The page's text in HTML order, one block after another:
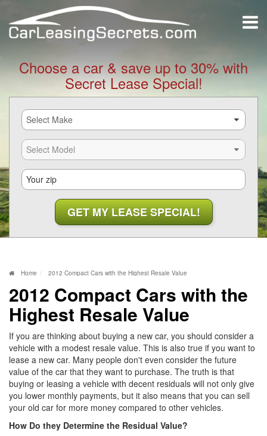
Choose a car & save up to 30% with
Secret Lease Special!
Home 2012 Compact Cars with the Highest Resale Value
2012 Compact Cars with the
Highest Resale Value
If you are thinking about buying a new car, you should consider a
vehicle with a modest resale value. This is also true if you want to
lease a new car. Many people don't even consider the future
value of the car that they want to purchase. The truth is that
buying or leasing a vehicle with decent residuals will not only give
you lower monthly payments, but it also means that you can sell
your old car for more money compared to other vehicles.
How Do they Determine the Residual Value?